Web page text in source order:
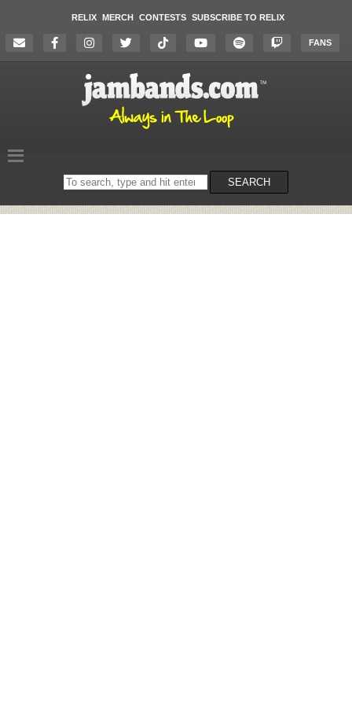
RELIX MERCH CONTESTS SUBSCRIBE TO RELIX
FANS
Search
on
SEARCH